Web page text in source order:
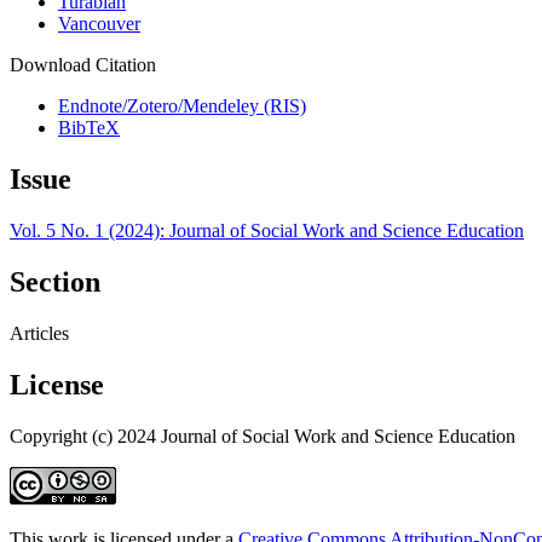
Vancouver
Download Citation
Endnote/Zotero/Mendeley (RIS)
BibTeX
Issue
Vol. 5 No. 1 (2024): Journal of Social Work and Science Education
Section
Articles
License
Copyright (c) 2024 Journal of Social Work and Science Education